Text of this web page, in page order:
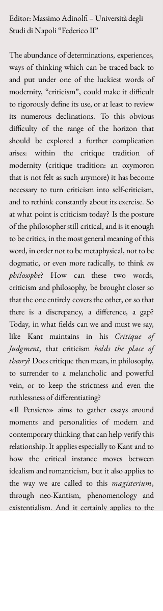
Editor: Massimo Adinolfi – Università degli
Studi di Napoli “Federico II”
The abundance of determinations, experiences,
ways of thinking which can be traced back to
and put under one of the luckiest words of
modernity, “criticism”, could make it difficult
to rigorously define its use, or at least to review
its numerous declinations. To this obvious
difficulty of the range of the horizon that
should be explored a further complication
arises: within the critique tradition of
modernity (critique tradition: an oxymoron
that is not felt as such anymore) it has become
necessary to turn criticism into self-criticism,
and to rethink constantly about its exercise. So
at what point is criticism today? Is the posture
of the philosopher still critical, and is it enough
to be critics, in the most general meaning of this
word, in order not to be metaphysical, not to be
dogmatic, or even more radically, to think en
philosophe? How can these two words,
criticism and philosophy, be brought closer so
that the one entirely covers the other, or so that
there is a discrepancy, a difference, a gap?
Today, in what fields can we and must we say,
like Kant maintains in his Critique of
Judgment, that criticism holds the place of
theory? Does critique then mean, in philosophy,
to surrender to a melancholic and powerful
vein, or to keep the strictness and even the
ruthlessness of differentiating?
«Il Pensiero» aims to gather essays around
moments and personalities of modern and
contemporary thinking that can help verify this
relationship. It applies especially to Kant and to
how the critical instance moves between
idealism and romanticism, but it also applies to
the way we are called to this magisterium,
through neo-Kantism, phenomenology and